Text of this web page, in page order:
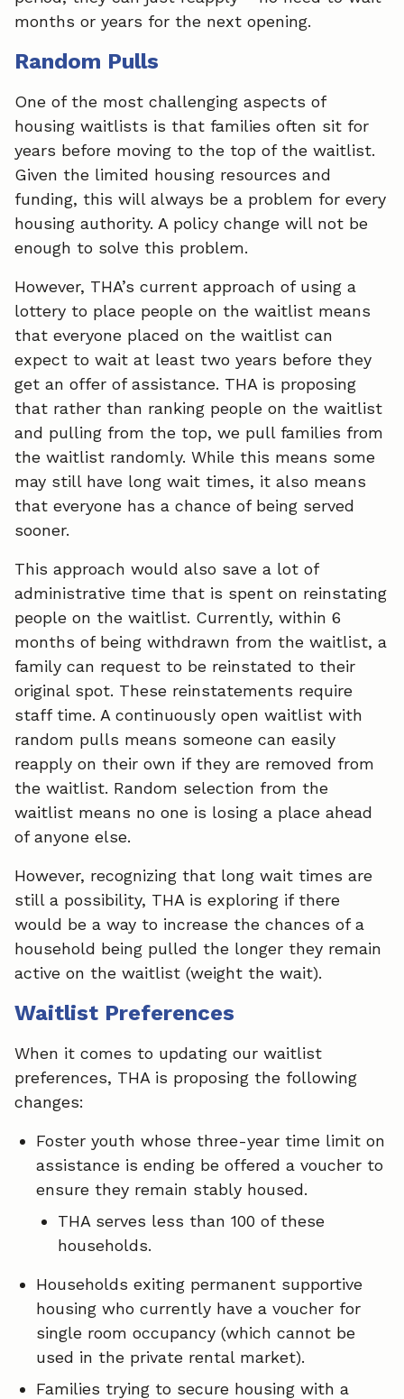
months or years for the next opening.
Random Pulls
One of the most challenging aspects of
housing waitlists is that families often sit for
years before moving to the top of the waitlist.
Given the limited housing resources and
funding, this will always be a problem for every
housing authority. A policy change will not be
enough to solve this problem.
However, THA’s current approach of using a
lottery to place people on the waitlist means
that everyone placed on the waitlist can
expect to wait at least two years before they
get an offer of assistance. THA is proposing
that rather than ranking people on the waitlist
and pulling from the top, we pull families from
the waitlist randomly. While this means some
may still have long wait times, it also means
that everyone has a chance of being served
sooner.
This approach would also save a lot of
administrative time that is spent on reinstating
people on the waitlist. Currently, within 6
months of being withdrawn from the waitlist, a
family can request to be reinstated to their
original spot. These reinstatements require
staff time. A continuously open waitlist with
random pulls means someone can easily
reapply on their own if they are removed from
the waitlist. Random selection from the
waitlist means no one is losing a place ahead
of anyone else.
However, recognizing that long wait times are
still a possibility, THA is exploring if there
would be a way to increase the chances of a
household being pulled the longer they remain
active on the waitlist (weight the wait).
Waitlist Preferences
When it comes to updating our waitlist
preferences, THA is proposing the following
changes:
Foster youth whose three-year time limit on
assistance is ending be offered a voucher to
ensure they remain stably housed.
THA serves less than 100 of these
households.
Households exiting permanent supportive
housing who currently have a voucher for
single room occupancy (which cannot be
used in the private rental market).
Families trying to secure housing with a